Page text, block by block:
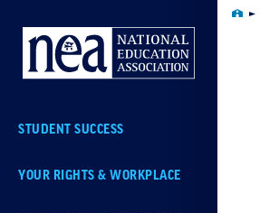
Navigation
STUDENT SUCCESS
YOUR RIGHTS & WORKPLACE
Home